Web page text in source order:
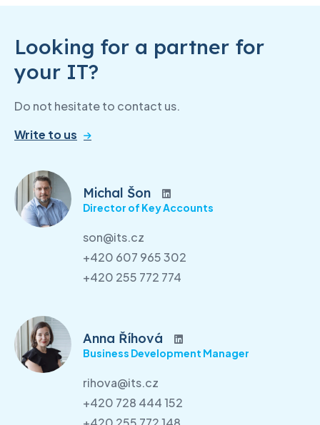
Looking for a partner for
your IT?
Do not hesitate to contact us.
Write to us
Michal Šon
Director of Key Accounts
son@its.cz
+420 607 965 302
+420 255 772 774
Anna Říhová
Business Development Manager
rihova@its.cz
+420 728 444 152